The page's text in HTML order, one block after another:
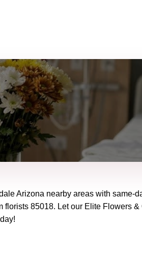
Arizona nearby areas with same-
florists 85018. Let our Elite Flowers &